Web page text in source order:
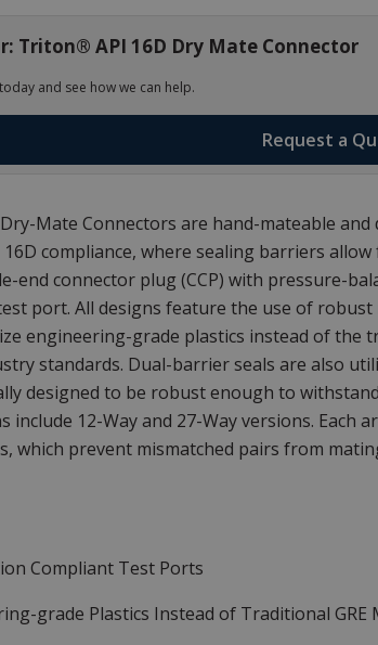
Triton® API 16D Dry Mate Connector
and see how we can help.
Request a
Mate Connectors are hand-mateable
compliance, where sealing barriers
end connector plug (CCP) with pressure-
port. All designs feature the use of
engineering-grade plastics instead of the
standards. Dual-barrier seals are also
designed to be robust enough to
12-Way and 27-Way versions. Each
which prevent mismatched pairs from
Compliant Test Ports
grade Plastics Instead of Traditional GRE